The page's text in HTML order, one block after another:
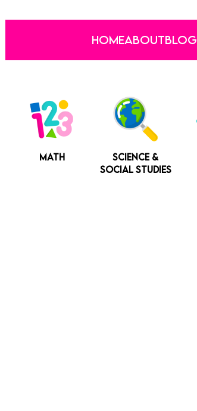
HOMEABOUTBLOG
MATH
SCIENCE &
SOCIAL STUDIES